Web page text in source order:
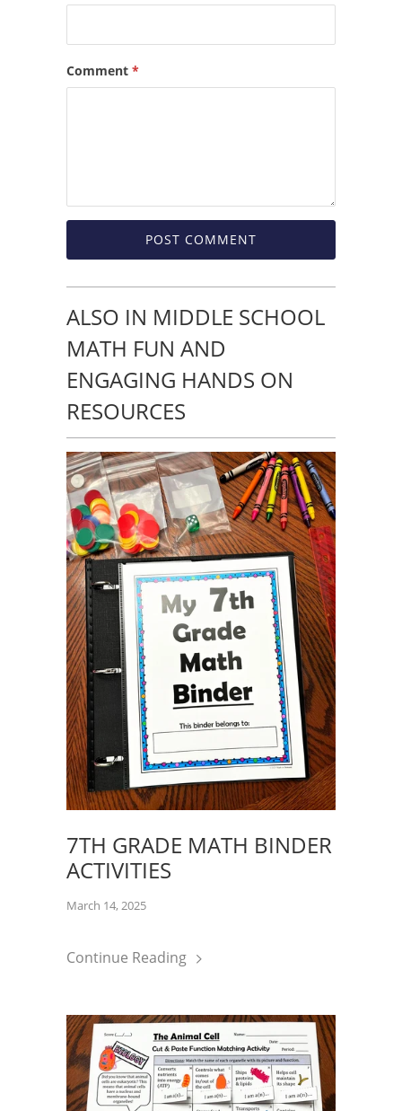
Comment *
ALSO IN MIDDLE SCHOOL
MATH FUN AND
ENGAGING HANDS ON
RESOURCES
7TH GRADE MATH BINDER
ACTIVITIES
March 14, 2025
Continue Reading